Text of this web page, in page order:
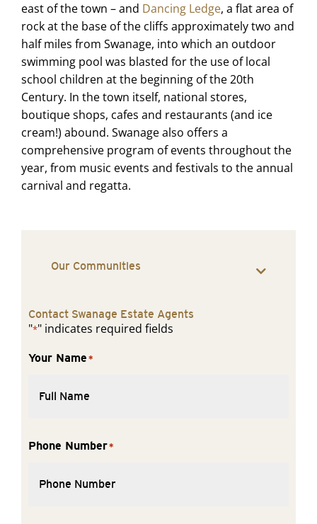
east of the town – and Dancing Ledge, a flat area of
rock at the base of the cliffs approximately two and
half miles from Swanage, into which an outdoor
swimming pool was blasted for the use of local
school children at the beginning of the 20th
Century. In the town itself, national stores,
boutique shops, cafes and restaurants (and ice
cream!) abound. Swanage also offers a
comprehensive program of events throughout the
year, from music events and festivals to the annual
carnival and regatta.
Our Communities
Contact Swanage Estate Agents
"*" indicates required fields
Your Name *
Phone Number*